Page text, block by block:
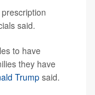
said.
to have
they have
Trumpsaid.